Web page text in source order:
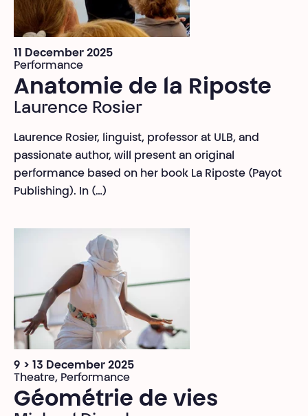
11 December 2025
Performance
Anatomie de la Riposte
Laurence Rosier
Laurence Rosier, linguist, professor at ULB, and
passionate author, will present an original
performance based on her book La Riposte (Payot
Publishing). In (…)
9 > 13 December 2025
Theatre, Performance
Géométrie de vies